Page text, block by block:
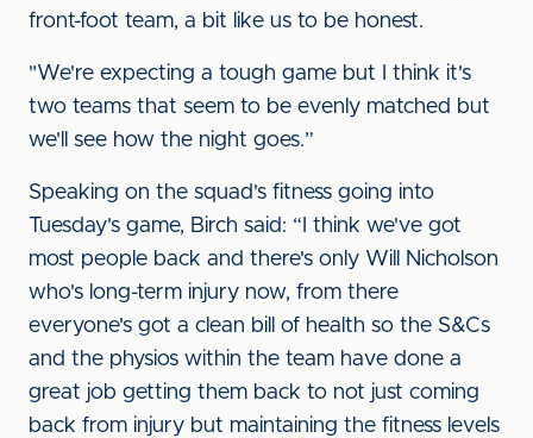
front-foot team, a bit like us to be honest.
"We're expecting a tough game but I think it's
two teams that seem to be evenly matched but
we'll see how the night goes.”
Speaking on the squad's fitness going into
Tuesday's game, Birch said: “I think we've got
most people back and there's only Will Nicholson
who's long-term injury now, from there
everyone's got a clean bill of health so the S&Cs
and the physios within the team have done a
great job getting them back to not just coming
back from injury but maintaining the fitness levels